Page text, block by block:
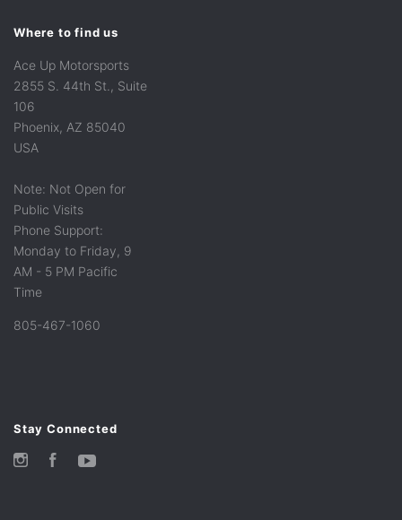
Where to find us
Ace Up Motorsports
2855 S. 44th St., Suite
106
Phoenix, AZ 85040
USA
Note: Not Open for
Public Visits
Phone Support:
Monday to Friday, 9
AM - 5 PM Pacific
Time
805-467-1060
Stay Connected
InstagramFacebook